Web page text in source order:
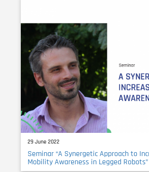
29 June 2022
Seminar “A Synergetic Approach to
Mobility Awareness in Legged Robots”